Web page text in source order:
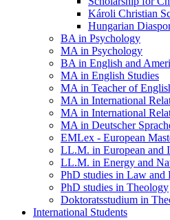
Károli Christian
Hungarian
BA in Psychology
MA in Psychology
BA in English and
MA in English Studies
MA in Teacher of
MA in International
MA in International
MA in Deutscher
EMLex - European
LL.M. in European and
LL.M. in Energy and
PhD studies in Law and
PhD studies in Theology
Doktoratsstudium in
International Students